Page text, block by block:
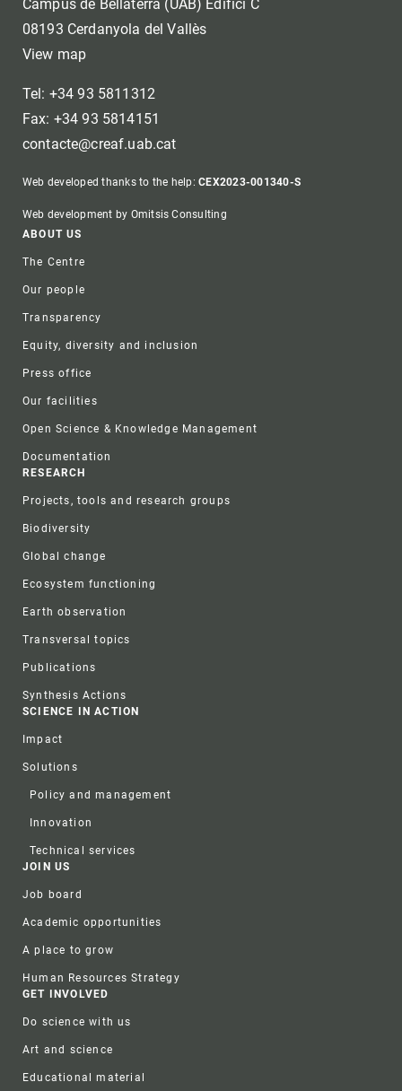
Campus de Bellaterra (UAB) Edifici C
08193 Cerdanyola del Vallès
View map
Tel: +34 93 5811312
Fax: +34 93 5814151
contacte@creaf.uab.cat
Web developed thanks to the help:CEX2023-001340-S
Web development by Omitsis Consulting
Footer
ABOUT US
The Centre
Our people
Transparency
Equity, diversity and inclusion
Press office
Our facilities
Open Science & Knowledge Management
Documentation
RESEARCH
Projects, tools and research groups
Biodiversity
Global change
Ecosystem functioning
Earth observation
Transversal topics
Publications
Synthesis Actions
SCIENCE IN ACTION
Impact
Solutions
Policy and management
Innovation
Technical services
JOIN US
Job board
Academic opportunities
A place to grow
Human Resources Strategy
GET INVOLVED
Do science with us
Art and science
Educational material